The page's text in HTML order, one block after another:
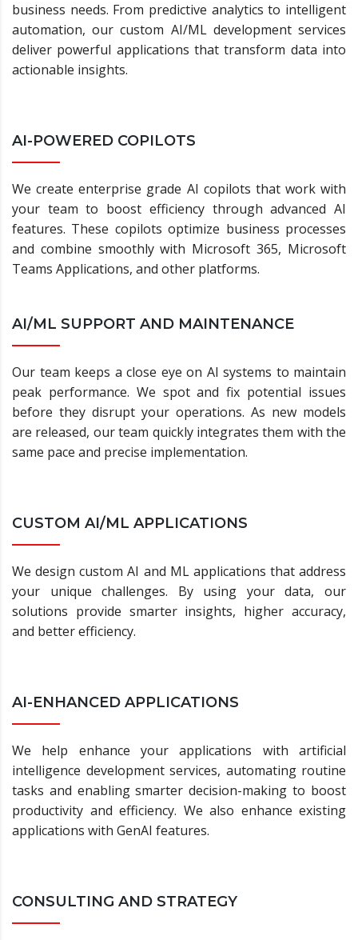
business needs. From predictive analytics to intelligent
automation, our custom AI/ML development services
deliver powerful applications that transform data into
actionable insights.
AI-POWERED COPILOTS
We create enterprise grade AI copilots that work with
your team to boost efficiency through advanced AI
features. These copilots optimize business processes
and combine smoothly with Microsoft 365, Microsoft
Teams Applications, and other platforms.
AI/ML SUPPORT AND MAINTENANCE
Our team keeps a close eye on AI systems to maintain
peak performance. We spot and fix potential issues
before they disrupt your operations. As new models
are released, our team quickly integrates them with the
same pace and precise implementation.
CUSTOM AI/ML APPLICATIONS
We design custom AI and ML applications that address
your unique challenges. By using your data, our
solutions provide smarter insights, higher accuracy,
and better efficiency.
AI-ENHANCED APPLICATIONS
We help enhance your applications with artificial
intelligence development services, automating routine
tasks and enabling smarter decision-making to boost
productivity and efficiency. We also enhance existing
applications with GenAI features.
CONSULTING AND STRATEGY